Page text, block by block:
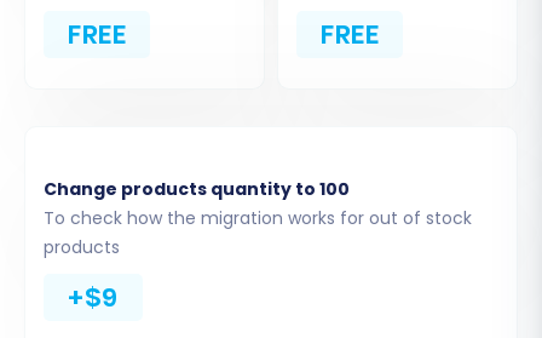
(or are being processed by the migration tool),
you will be prompted to select the specific data
You can choose to migrate all available entities
FREE FREE
Change products quantity to 100
To check how the migration works for out of stock
products
+$9